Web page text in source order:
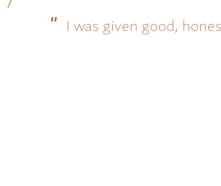
I was given good,